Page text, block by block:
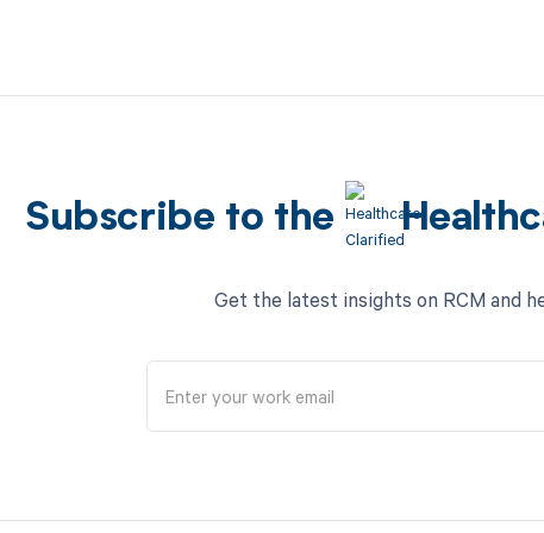
Subscribe to the
Get the latest insights on RCM and